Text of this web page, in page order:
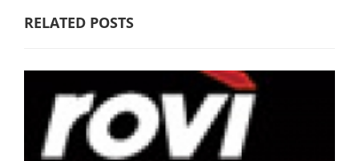
RELATED POSTS